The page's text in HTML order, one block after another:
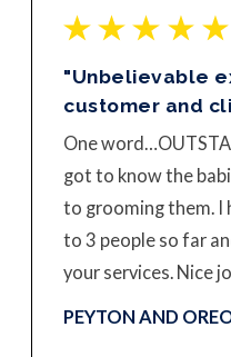
"Unbelievable
customer and
One
got to know the
to grooming them. I
to 3 people so far
your services. Nice
PEYTON AND